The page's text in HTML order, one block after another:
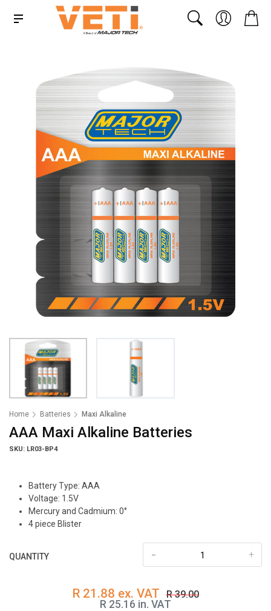
Home Batteries Maxi Alkaline
AAA Maxi Alkaline Batteries
SKU: LR03-BP4
Battery Type: AAA
Voltage: 1.5V
Mercury and Cadmium: 0°
4 piece Blister
QUANTITY +
-
R 21.88 ex. VAT R 39.00
R 25.16 in. VAT